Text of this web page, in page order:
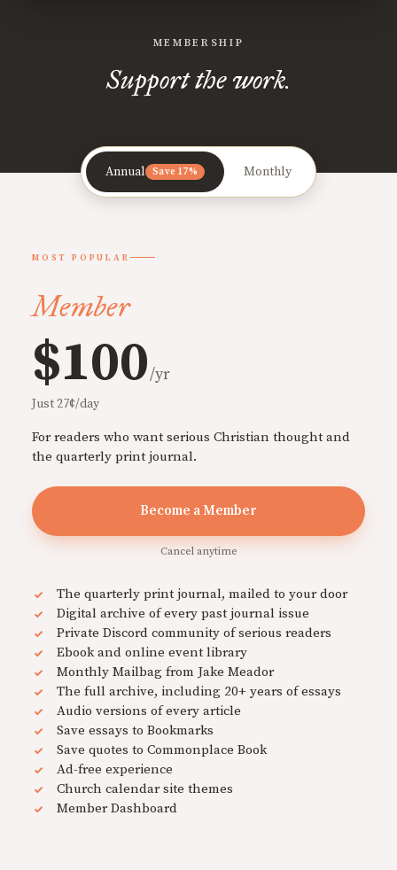
MEMBERSHIP
Support the work.
Annual Save 17% Monthly
MOST POPULAR
Member
$100/yr
Just 27¢/day
For readers who want serious Christian thought and
the quarterly print journal.
Become a Member
Cancel anytime
The quarterly print journal, mailed to your door
Digital archive of every past journal issue
Private Discord community of serious readers
Ebook and online event library
Monthly Mailbag from Jake Meador
The full archive, including 20+ years of essays
Audio versions of every article
Save essays to Bookmarks
Save quotes to Commonplace Book
Ad-free experience
Church calendar site themes
Member Dashboard